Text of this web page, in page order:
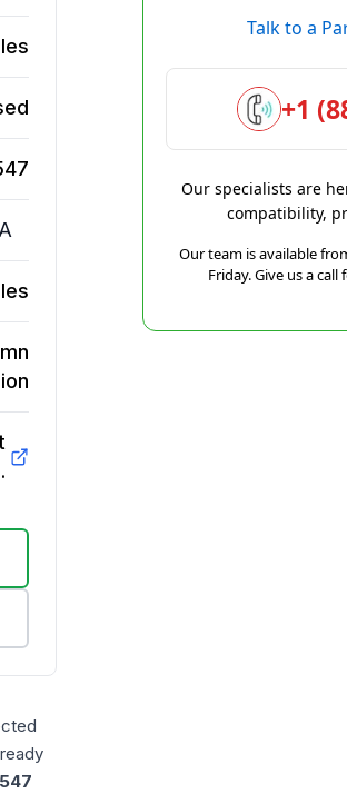
Talk to a
+1
Our specialists are
compatibility,
Our team is available
Friday. Give us a